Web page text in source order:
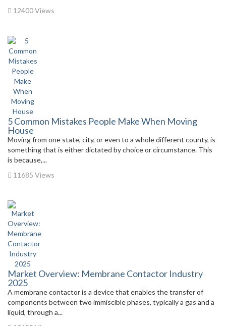
12400 Views
5 Common Mistakes People Make When Moving
House
Moving from one state, city, or even to a whole different county, is
something that is either dictated by choice or circumstance. This
is because,...
11685 Views
Market Overview: Membrane Contactor Industry
2025
A membrane contactor is a device that enables the transfer of
components between two immiscible phases, typically a gas and a
liquid, through a...